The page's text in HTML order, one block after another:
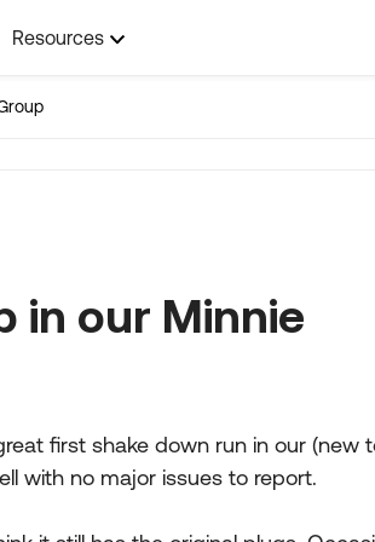
Resources
in our Minnie
first shake down run in our (new
with no major issues to report.